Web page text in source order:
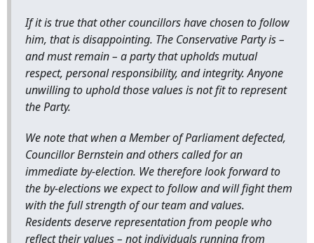
If it is true that other councillors have chosen to follow
him, that is disappointing. The Conservative Party is –
and must remain – a party that upholds mutual
respect, personal responsibility, and integrity. Anyone
unwilling to uphold those values is not fit to represent
the Party.
We note that when a Member of Parliament defected,
Councillor Bernstein and others called for an
immediate by-election. We therefore look forward to
the by-elections we expect to follow and will fight them
with the full strength of our team and values.
Residents deserve representation from people who
reflect their values – not individuals running from